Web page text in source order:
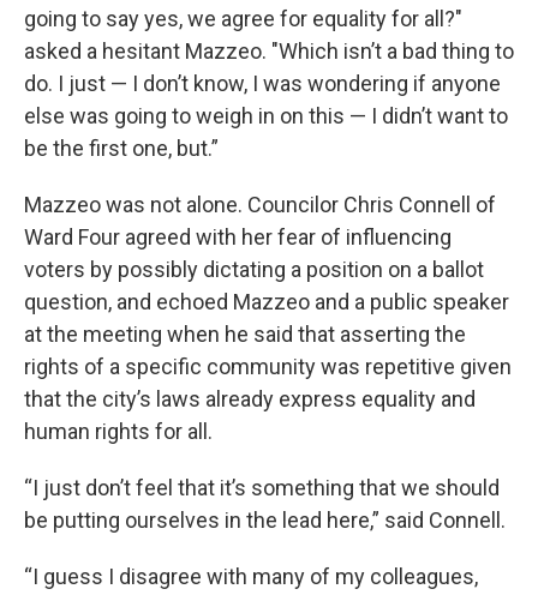
going to say yes, we agree for equality for all?"
asked a hesitant Mazzeo. "Which isn’t a bad thing to
do. I just — I don’t know, I was wondering if anyone
else was going to weigh in on this — I didn’t want to
be the first one, but.”
Mazzeo was not alone. Councilor Chris Connell of
Ward Four agreed with her fear of influencing
voters by possibly dictating a position on a ballot
question, and echoed Mazzeo and a public speaker
at the meeting when he said that asserting the
rights of a specific community was repetitive given
that the city’s laws already express equality and
human rights for all.
“I just don’t feel that it’s something that we should
be putting ourselves in the lead here,” said Connell.
“I guess I disagree with many of my colleagues,